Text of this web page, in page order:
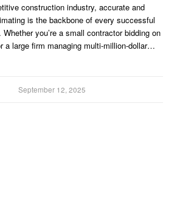
construction industry, accurate and
is the backbone of every successful
you’re a small contractor bidding on
a large firm managing multi-million-dollar…
September 12, 2025